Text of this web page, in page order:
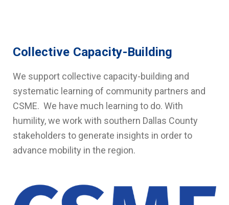
Collective Capacity-Building
We support collective capacity-building and
systematic learning of community partners and
CSME. We have much learning to do. With
humility, we work with southern Dallas County
stakeholders to generate insights in order to
advance mobility in the region.